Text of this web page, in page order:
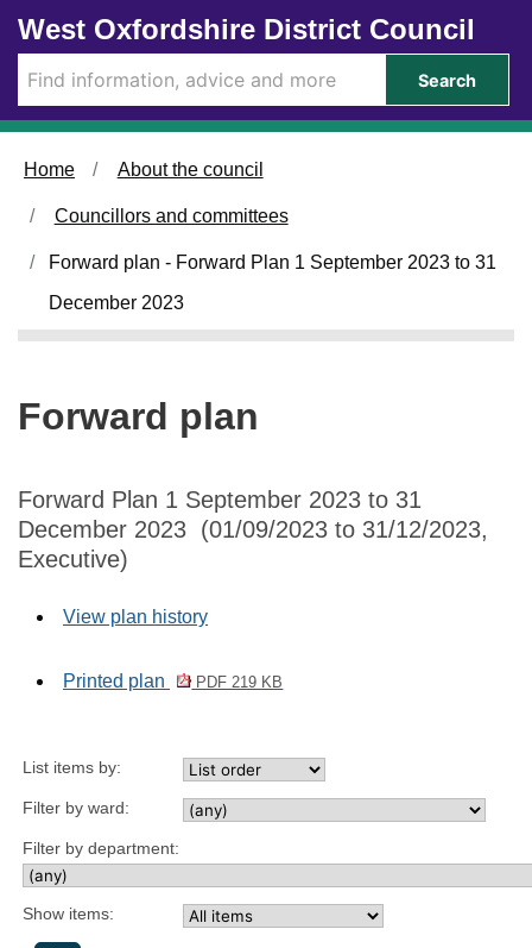
Skip to main content
West Oxfordshire District Council
Search
Home About the council
Councillors and committees
Forward plan - Forward Plan 1 September 2023 to 31
December 2023
Forward plan
Forward Plan 1 September 2023 to 31
December 2023 (01/09/2023 to 31/12/2023,
Executive)
View plan history
Printed plan PDF 219 KB
List items by:
Filter by ward:
Filter by department:
Show items: